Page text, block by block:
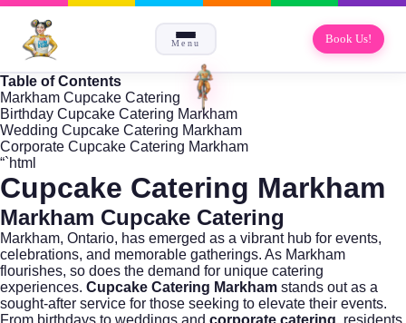
Menu Book Us!
Table of Contents
Markham Cupcake Catering
Birthday Cupcake Catering Markham
Wedding Cupcake Catering Markham
Corporate Cupcake Catering Markham
“`html
Cupcake Catering Markham
Markham Cupcake Catering
Markham, Ontario, has emerged as a vibrant hub for events,
celebrations, and memorable gatherings. As Markham
flourishes, so does the demand for unique catering
experiences. Cupcake Catering Markham stands out as a
sought-after service for those seeking to elevate their events.
From birthdays to weddings and corporate catering, residents